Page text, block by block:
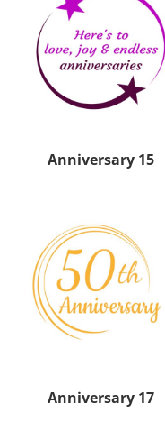
Anniversary 15
Anniversary 17